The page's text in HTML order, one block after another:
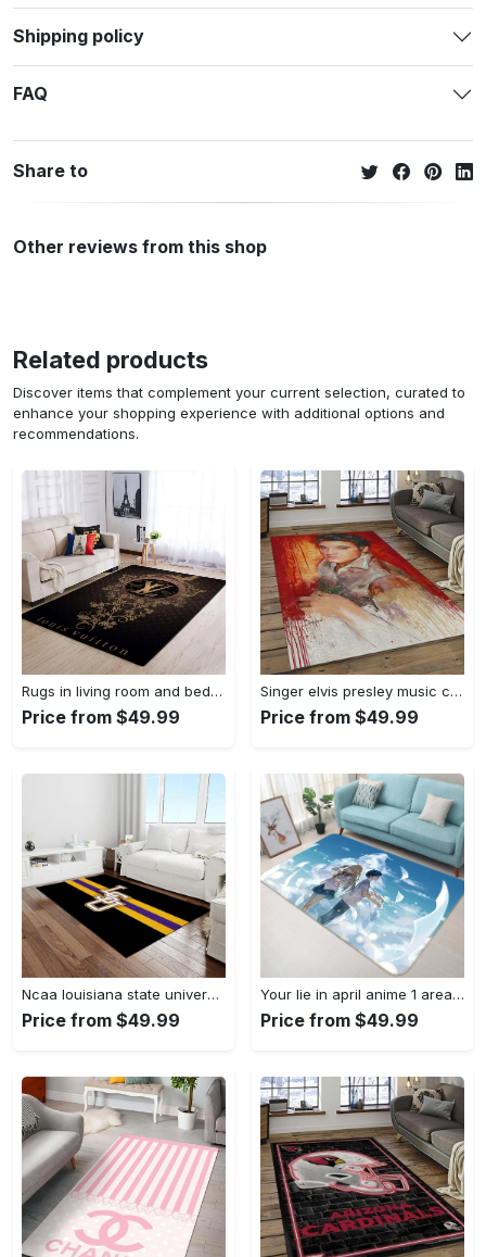
Shipping policy
FAQ
Share to
Other reviews from this shop
Related products
Discover items that complement your current selection, curated to
enhance your shopping experience with additional options and
recommendations.
Rugs in living room and bedroom louis vuitton area rug fbfd 1912092 Rectangle Rug
Price from $49.99
Singer elvis presley music carpet rectangle area rug for living room bedroom decor ep13 Rectangle Rug
Price from $49.99
Ncaa louisiana state university college sport basketball and foolball team logo rectangle area rug lsu45 Rectangle Rug
Price from $49.99
Your lie in april anime 1 area rug living room and bed room rug rug regtangle carpet floor decor home decor Rectangle Rug
Price from $49.99